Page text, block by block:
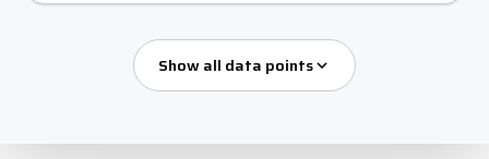
Show all data points